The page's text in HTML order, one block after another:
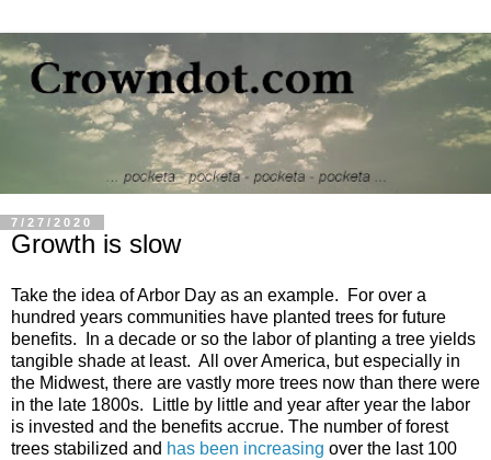
7/27/2020
Growth is slow
Take the idea of Arbor Day as an example. For over a
hundred years communities have planted trees for future
benefits. In a decade or so the labor of planting a tree yields
tangible shade at least. All over America, but especially in
the Midwest, there are vastly more trees now than there were
in the late 1800s. Little by little and year after year the labor
is invested and the benefits accrue. The number of forest
trees stabilized and has been increasing over the last 100